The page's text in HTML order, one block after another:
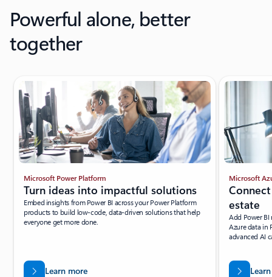
Powerful alone, better
together
Microsoft Power Platform
Turn ideas into impactful solutions
Embed insights from Power BI across your Power Platform
products to build low-code, data-driven solutions that help
everyone get more done.
Learn more
Microsoft
estate
Add Power BI
Azure data in
advanced AI